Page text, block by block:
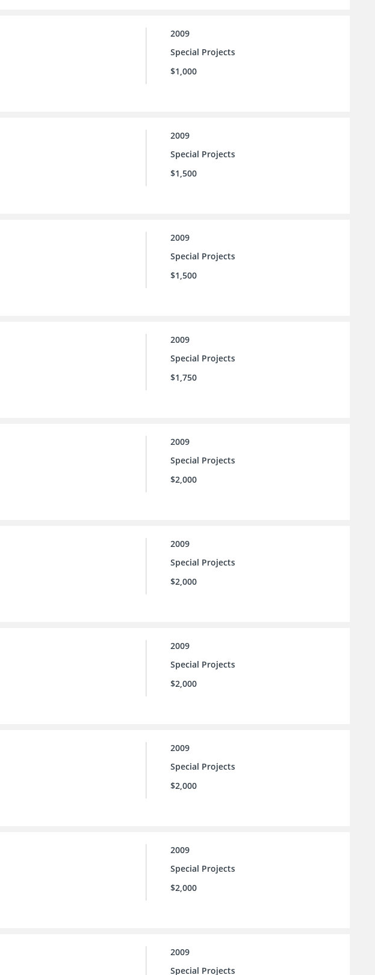
2009
Special Projects
$1,000
2009
Special Projects
$1,500
2009
Special Projects
$1,500
2009
Special Projects
$1,750
2009
Special Projects
$2,000
2009
Special Projects
$2,000
2009
Special Projects
$2,000
2009
Special Projects
$2,000
2009
Special Projects
$2,000
2009
Special Projects